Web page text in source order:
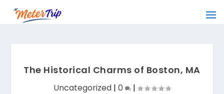
The Historical Charms of Boston, MA
Uncategorized | 0 |